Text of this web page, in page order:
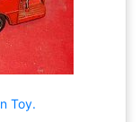
Toy.